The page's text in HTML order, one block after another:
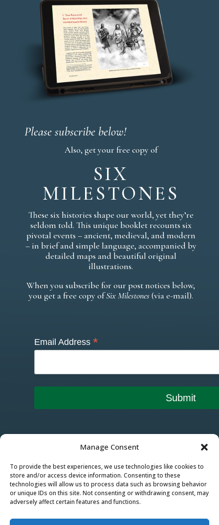
Manage Consent
To provide the best experiences, we use technologies like cookies to
store and/or access device information. Consenting to these
technologies will allow us to process data such as browsing behavior
or unique IDs on this site. Not consenting or withdrawing consent, may
adversely affect certain features and functions.
Please subscribe below!
Also, get your free copy of
SIX
MILESTONES
These six histories shape our world, yet they’re
seldom told. This unique booklet recounts six
pivotal events – ancient, medieval, and modern
– in brief and simple language, accompanied by
detailed maps and beautiful original
illustrations.
When you subscribe for our post notices below,
you get a free copy ofSix Milestones (via e-mail).
Email Address *